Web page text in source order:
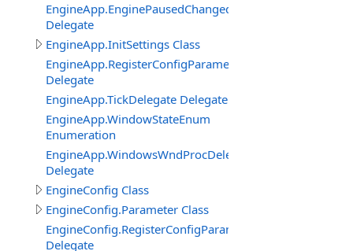
EngineApp.EnginePausedChangedDelegate
Delegate
EngineApp.InitSettings Class
EngineApp.RegisterConfigParameterDelegate
Delegate
EngineApp.TickDelegate Delegate
EngineApp.WindowStateEnum
Enumeration
EngineApp.WindowsWndProcDelegate
Delegate
EngineConfig Class
EngineConfig.Parameter Class
EngineConfig.RegisterConfigParameterDelegate
Delegate